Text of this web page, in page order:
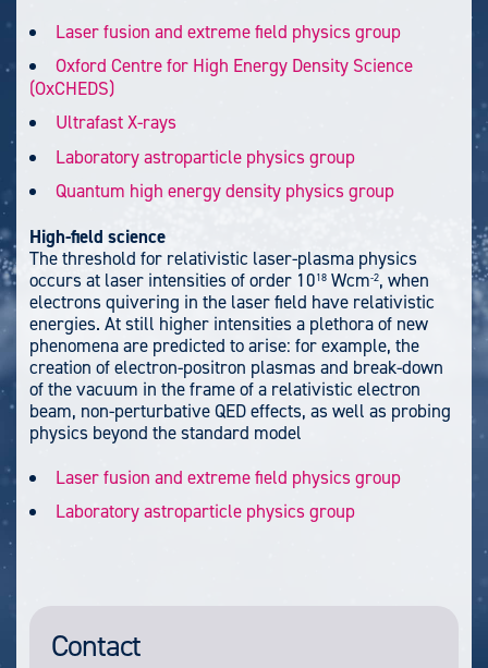
Laser fusion and extreme field physics group
Oxford Centre for High Energy Density Science
(OxCHEDS)
Ultrafast X-rays
Laboratory astroparticle physics group
Quantum high energy density physics group
High-field science
The threshold for relativistic laser-plasma physics
occurs at laser intensities of order 1018 Wcm-2, when
electrons quivering in the laser field have relativistic
energies. At still higher intensities a plethora of new
phenomena are predicted to arise: for example, the
creation of electron-positron plasmas and break-down
of the vacuum in the frame of a relativistic electron
beam, non-perturbative QED effects, as well as probing
physics beyond the standard model
Laser fusion and extreme field physics group
Laboratory astroparticle physics group
Contact